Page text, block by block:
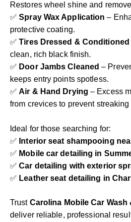
Restores wheel shine and
✅Spray Wax Application –
protective coating.
✅Tires Dressed & Conditioned
clean, rich black finish.
✅ Door Jambs Cleaned –
keeps entry points spotless.
✅Air & Hand Drying – Excess
from crevices to prevent
Ideal for those searching for:
✅ Interior seat shampooing
✅ Mobile car detailing in
✅Car detailing with exterior
✅ Leather seat detailing in
Trust Carolina Mobile Car Wash
deliver reliable, professional